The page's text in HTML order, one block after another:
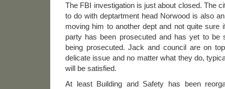
The FBI investigation is just about closed. The
to do with deptartment head Norwood is also
moving him to another dept and not quite sure
party has been prosecuted and has yet to be
being prosecuted. Jack and council are on
delicate issue and no matter what they do,
will be satisfied.
At least Building and Safety has been